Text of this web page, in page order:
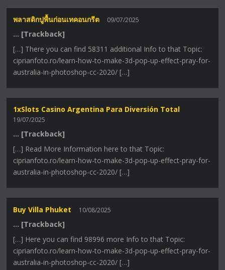
พลาสติกปูพื้นก่อนเทคอนกรีต 09/07/2025
… [Trackback]
[…] There you can find 58311 additional Info to that Topic:
ciprianfoto.ro/learn-how-to-make-3d-pop-up-effect-pray-for-
australia-in-photoshop-cc-2020/ […]
1xSlots Casino Argentina Para Diversión Total
19/07/2025
… [Trackback]
[…] Read More Information here to that Topic:
ciprianfoto.ro/learn-how-to-make-3d-pop-up-effect-pray-for-
australia-in-photoshop-cc-2020/ […]
Buy Villa Phuket 10/08/2025
… [Trackback]
[…] Here you can find 98996 more Info to that Topic:
ciprianfoto.ro/learn-how-to-make-3d-pop-up-effect-pray-for-
australia-in-photoshop-cc-2020/ […]